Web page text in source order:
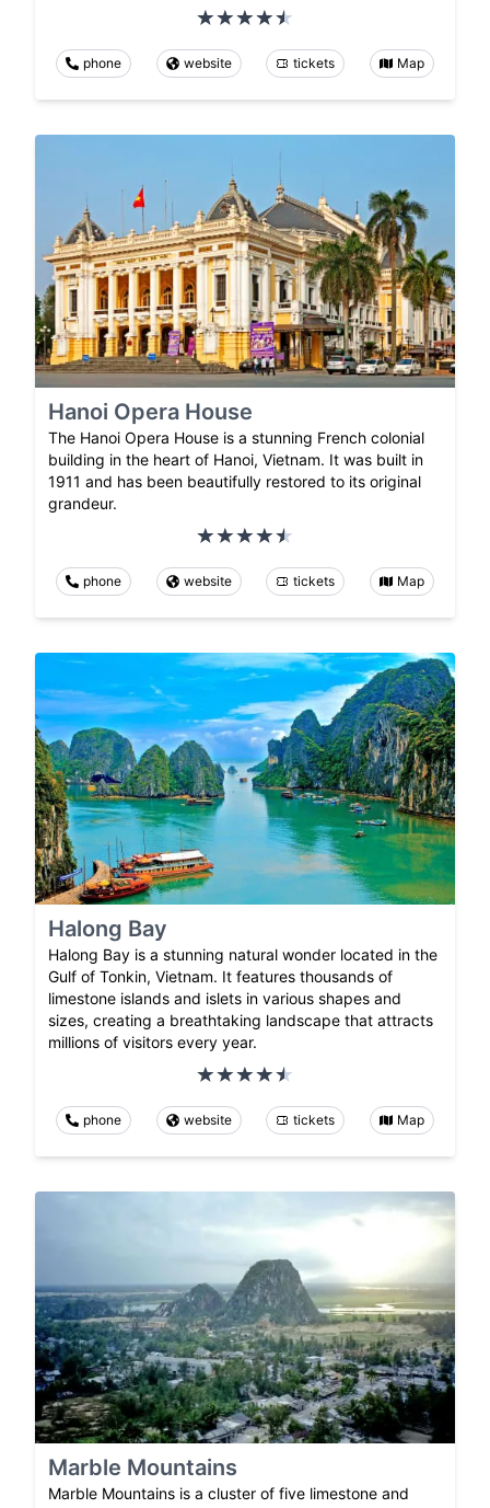
phone website tickets Map
Hanoi Opera House
The Hanoi Opera House is a stunning French colonial
building in the heart of Hanoi, Vietnam. It was built in
1911 and has been beautifully restored to its original
grandeur.
phone website tickets Map
Halong Bay
Halong Bay is a stunning natural wonder located in the
Gulf of Tonkin, Vietnam. It features thousands of
limestone islands and islets in various shapes and
sizes, creating a breathtaking landscape that attracts
millions of visitors every year.
phone website tickets Map
Marble Mountains
Marble Mountains is a cluster of five limestone and